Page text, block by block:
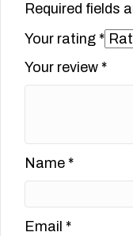
Required fields
Your rating *
Your review *
Name *
Email *